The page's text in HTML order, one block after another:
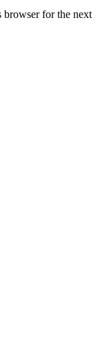
browser for the next